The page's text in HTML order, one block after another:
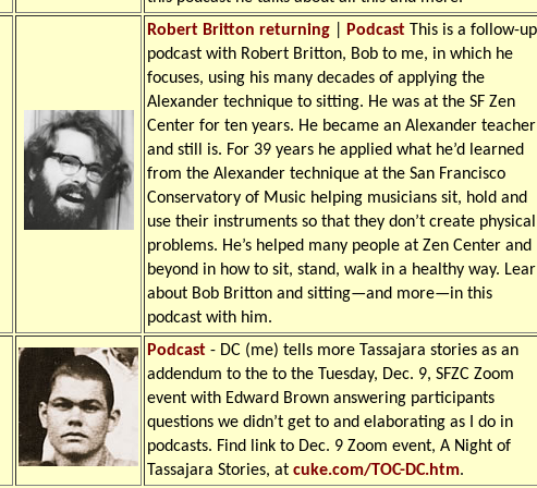
Robert Britton returning Podcast This is a follow-up
podcast with Robert Britton, Bob to me, in which he
focuses, using his many decades of applying the
Alexander technique to sitting. He was at the SF Zen
Center for ten years. He became an Alexander teacher
and still is. For 39 years he applied what he’d learned
from the Alexander technique at the San Francisco
Conservatory of Music helping musicians sit, hold and
use their instruments so that they don’t create physical
problems. He’s helped many people at Zen Center and
beyond in how to sit, stand, walk in a healthy way.
about Bob Britton and sitting—and more—in this
podcast with him.
Podcast - DC (me) tells more Tassajara stories as an
addendum to the to the Tuesday, Dec. 9, SFZC Zoom
event with Edward Brown answering participants
questions we didn’t get to and elaborating as I do in
podcasts. Find link to Dec. 9 Zoom event, A Night of
Tassajara Stories, at cuke.com/TOC-DC.htm.